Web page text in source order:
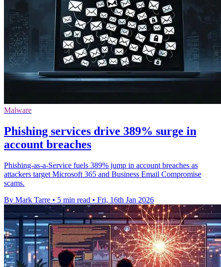
Malware
Phishing services drive 389% surge in
account breaches
Phishing-as-a-Service fuels 389% jump in account breaches as
attackers target Microsoft 365 and Business Email Compromise
scams.
By Mark Tarre • 5 min read • Fri, 16th Jan 2026